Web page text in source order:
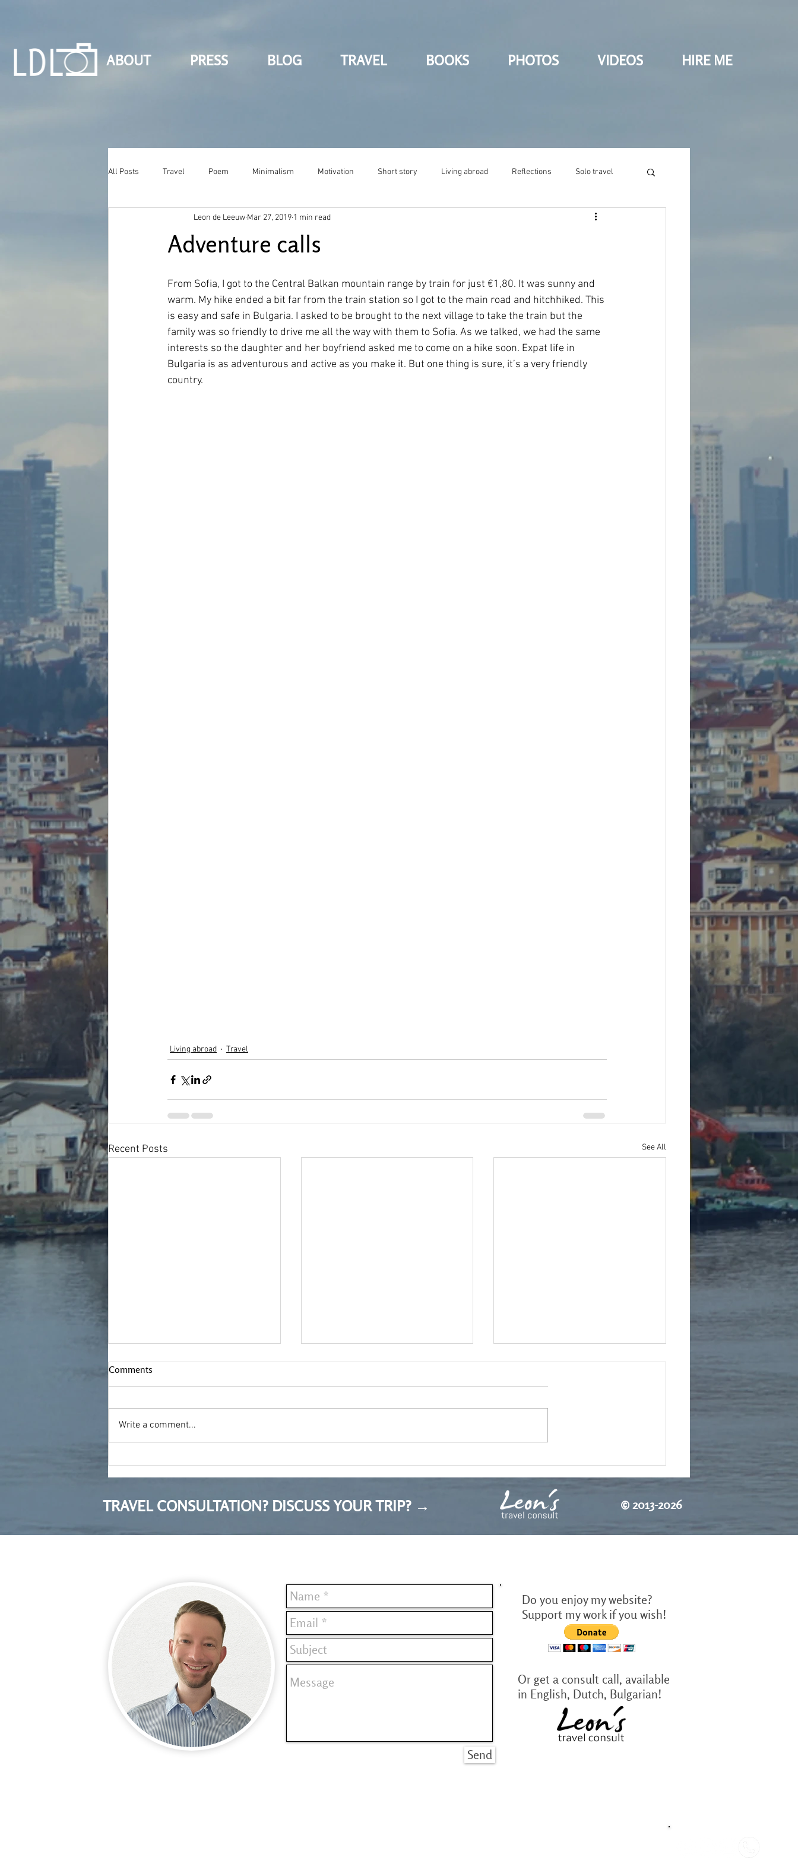
ABOUT PRESS BLOG TRAVEL BOOKS PHOTOS VIDEOS HIRE ME
All Posts Travel Poem Minimalism Motivation Short story Living abroad Reflections Solo travel
Adventure calls
Leon de Leeuw Mar 27, 2019 1 min read
From Sofia, I got to the Central Balkan mountain range by train for just €1,80. It was sunny and
warm. My hike ended a bit far from the train station so I got to the main road and hitchhiked. This
is easy and safe in Bulgaria. I asked to be brought to the next village to take the train but the
family was so friendly to drive me all the way with them to Sofia. As we talked, we had the same
interests so the daughter and her boyfriend asked me to come on a hike soon. Expat life in
Bulgaria is as adventurous and active as you make it. But one thing is sure, it’s a very friendly
country.
Living abroad Travel
Recent Posts See All
years in Bulgaria
tourism industry
Comments
Write a comment...
TRAVEL CONSULTATION? DISCUSS YOUR TRIP? → © 2013-2026
Send
Do you enjoy my website?
Support my work if you wish!
Or get a consult call, available
in English, Dutch, Bulgarian!